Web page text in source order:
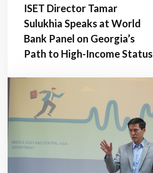
ISET Director Tamar
Sulukhia Speaks at World
Bank Panel on Georgia’s
Path to High-Income Status